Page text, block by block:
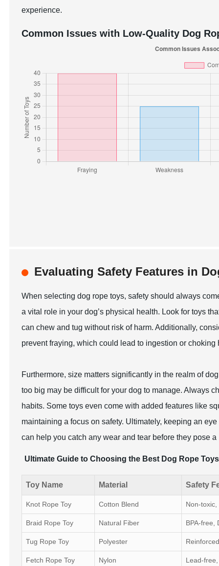
experience.
Common Issues with Low-Quality Dog
Evaluating Safety Features in
When selecting dog rope toys, safety should always
a vital role in your dog’s physical health. Look for toys
can chew and tug without risk of harm. Additionally,
prevent fraying, which could lead to ingestion or choking
Furthermore, size matters significantly in the realm of
too big may be difficult for your dog to manage. Always
habits. Some toys even come with added features like
maintaining a focus on safety. Ultimately, keeping an
can help you catch any wear and tear before they pose a
Ultimate Guide to Choosing the Best Dog Rope
Toy Name Material Safety
Knot Rope Toy Cotton Blend Non-
Braid Rope Toy Natural Fiber BPA-free,
Tug Rope Toy Polyester
Fetch Rope Toy Nylon Lead-